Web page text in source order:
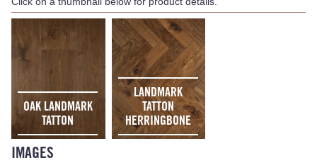
OAK LANDMARK
TATTON
LANDMARK
TATTON
HERRINGBONE
IMAGES